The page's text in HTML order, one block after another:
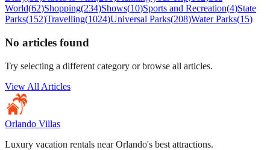
World(62)Shopping(234)Shows(10)Sports and Recreation(4)State
Parks(152)Travelling(1024)Universal Parks(208)Water Parks(15)
No articles found
Try selecting a different category or browse all articles.
View All Articles
Orlando Villas
Luxury vacation rentals near Orlando's best attractions.